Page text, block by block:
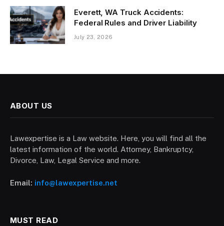
Everett, WA Truck Accidents:
Federal Rules and Driver Liability
July 23, 2026
ABOUT US
Lawexpertise is a Law website. Here, you will find all the
latest information of the world. Attorney, Bankruptcy,
Divorce, Law, Legal Service and more.
Email: info@lawexpertise.net
MUST READ